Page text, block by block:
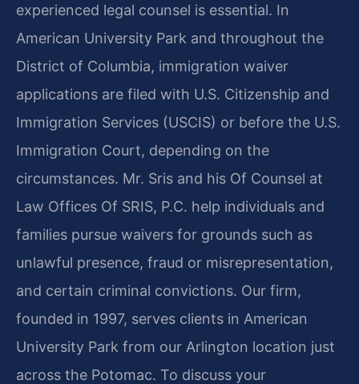
experienced legal counsel is essential. In
American University Park and throughout the
District of Columbia, immigration waiver
applications are filed with U.S. Citizenship and
Immigration Services (USCIS) or before the U.S.
Immigration Court, depending on the
circumstances. Mr. Sris and his Of Counsel at
Law Offices Of SRIS, P.C. help individuals and
families pursue waivers for grounds such as
unlawful presence, fraud or misrepresentation,
and certain criminal convictions. Our firm,
founded in 1997, serves clients in American
University Park from our Arlington location just
across the Potomac. To discuss your